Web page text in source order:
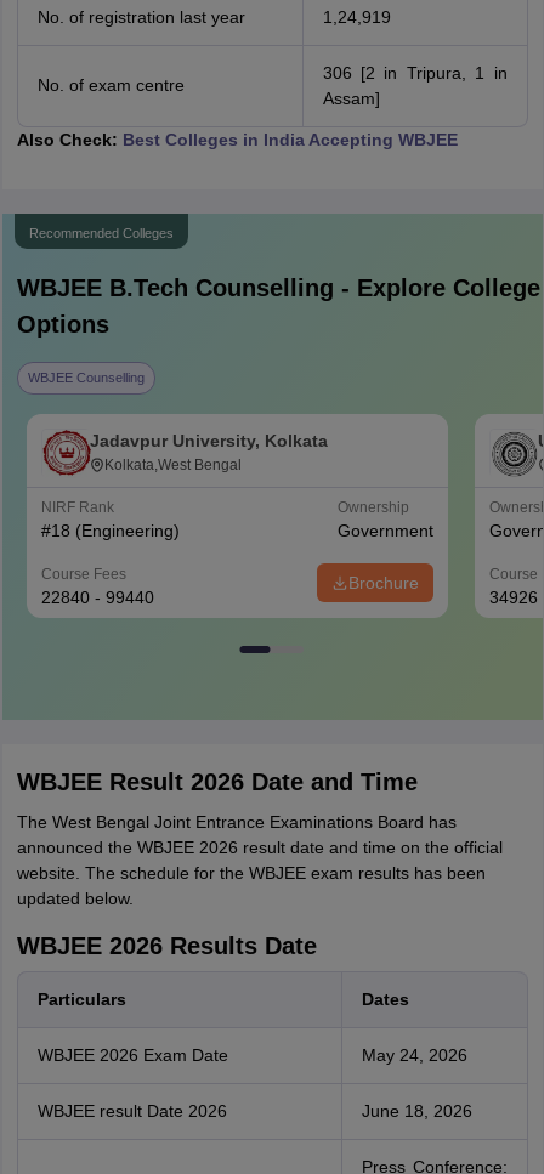
No. of registration last year 1,24,919
No. of exam centre
306 [2 in Tripura, 1 in
Assam]
Also Check: Best Colleges in India Accepting WBJEE
Recommended Colleges
WBJEE B.Tech Counselling - Explore College
Options
WBJEE Counselling
Jadavpur University, Kolkata
Kolkata,West Bengal
NIRF Rank
#18 (Engineering)
Ownership
Government
Course Fees
22840 - 99440
Brochure Course
34926
WBJEE Result 2026 Date and Time
The West Bengal Joint Entrance Examinations Board has
announced the WBJEE 2026 result date and time on the official
website. The schedule for the WBJEE exam results has been
updated below.
WBJEE 2026 Results Date
Particulars Dates
WBJEE 2026 Exam Date May 24, 2026
WBJEE result Date 2026 June 18, 2026
Press Conference: